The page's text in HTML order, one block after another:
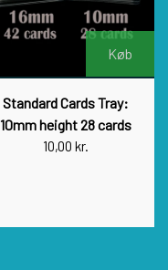
Køb
Standard Cards Tray:
10mm height 28 cards
10,00 kr.